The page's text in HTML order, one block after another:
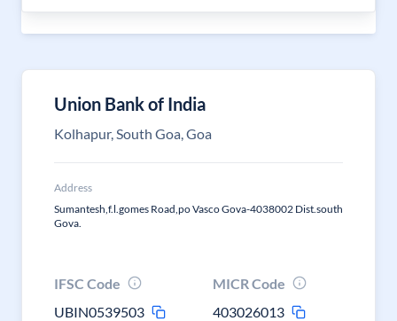
Union Bank of India
Kolhapur, South Goa, Goa
Address
Sumantesh,f.l.gomes Road,po Vasco Gova-4038002 Dist.south
Gova.
IFSC Code
UBIN0539503
MICR Code
403026013